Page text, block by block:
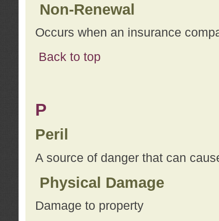
Non-Renewal
Occurs when an insurance
Back to top
P
Peril
A source of danger that can
Physical Damage
Damage to property